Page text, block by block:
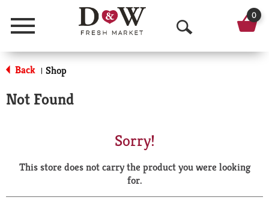
Menu
O
p
a
r
0
Back | Shop
Not Found
Sorry!
This store does not carry the product you were looking
for.